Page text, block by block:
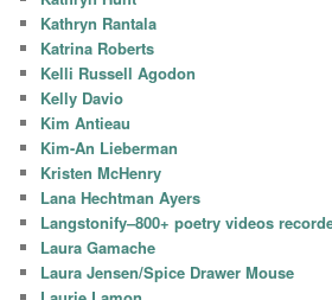
Kathryn Rantala
Katrina Roberts
Kelli Russell Agodon
Kelly Davio
Kim Antieau
Kim-An Lieberman
Kristen McHenry
Lana Hechtman Ayers
Langstonify–800+ poetry videos
Laura Gamache
Laura Jensen/Spice Drawer Mouse